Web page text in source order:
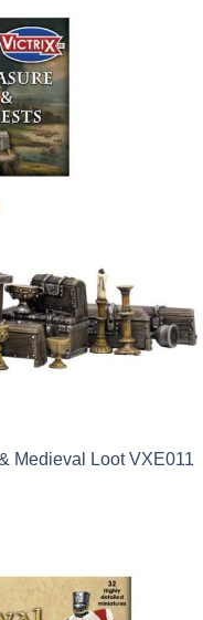
Medieval Loot VXE011